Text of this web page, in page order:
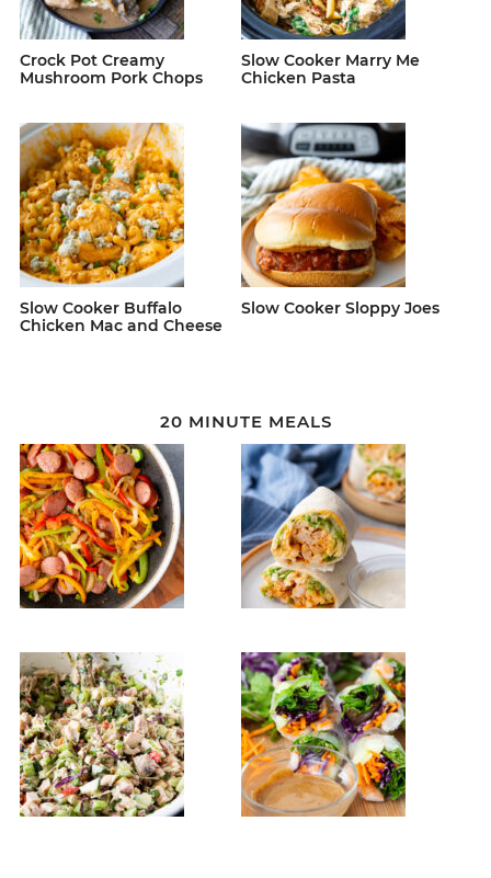
Crock Pot Creamy
Mushroom Pork Chops
Slow Cooker Marry Me
Chicken Pasta
Slow Cooker Buffalo
Chicken Mac and Cheese
Slow Cooker Sloppy Joes
20 MINUTE MEALS